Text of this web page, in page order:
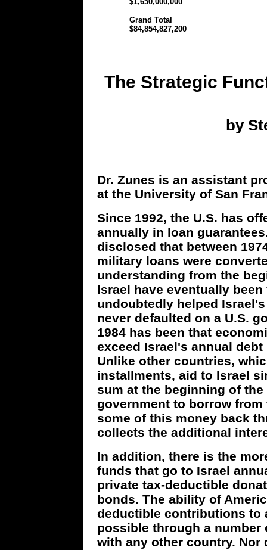
Grand Total
$84,854,827,200
The Strategic
by
Dr. Zunes is an assistant
at the University of San
Since 1992, the U.S. has
annually in loan
disclosed that between
military loans were
understanding from the
Israel have eventually
undoubtedly helped
never defaulted on a U.S.
1984 has been that
exceed Israel's annual
Unlike other countries,
installments, aid to Israel
sum at the beginning of
government to borrow
some of this money back
collects the additional
In addition, there is the
funds that go to Israel
private tax-deductible
bonds. The ability of
deductible contributions to
possible through a
with any other country.